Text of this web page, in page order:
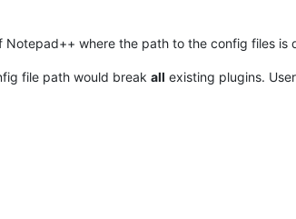
Notepad++ where the path to the config files is
file path would break all existing plugins.